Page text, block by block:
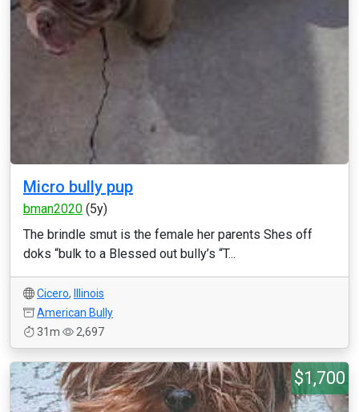
Micro bully pup
bman2020 (5y)
The brindle smut is the female her parents Shes off
doks “bulk to a Blessed out bully’s “T...
Cicero,
Illinois
American Bully
31m
2,697
$1,700